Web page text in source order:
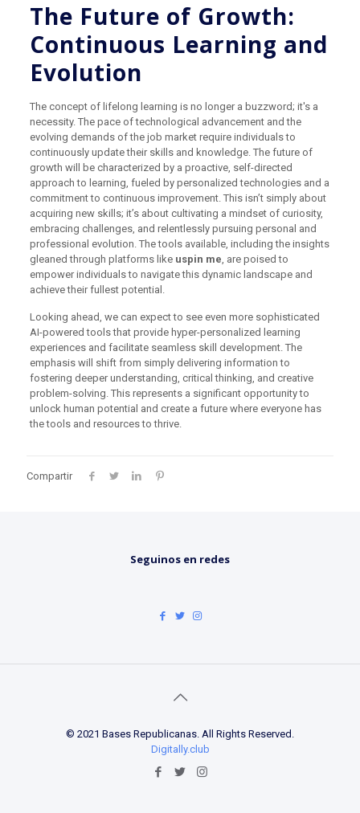
The Future of Growth:
Continuous Learning and
Evolution
The concept of lifelong learning is no longer a buzzword; it's a
necessity. The pace of technological advancement and the
evolving demands of the job market require individuals to
continuously update their skills and knowledge. The future of
growth will be characterized by a proactive, self-directed
approach to learning, fueled by personalized technologies and a
commitment to continuous improvement. This isn’t simply about
acquiring new skills; it’s about cultivating a mindset of curiosity,
embracing challenges, and relentlessly pursuing personal and
professional evolution. The tools available, including the insights
gleaned through platforms like uspin me, are poised to
empower individuals to navigate this dynamic landscape and
achieve their fullest potential.
Looking ahead, we can expect to see even more sophisticated
AI-powered tools that provide hyper-personalized learning
experiences and facilitate seamless skill development. The
emphasis will shift from simply delivering information to
fostering deeper understanding, critical thinking, and creative
problem-solving. This represents a significant opportunity to
unlock human potential and create a future where everyone has
the tools and resources to thrive.
Compartir
Seguinos en redes
© 2021 Bases Republicanas. All Rights Reserved.
Digitally.club